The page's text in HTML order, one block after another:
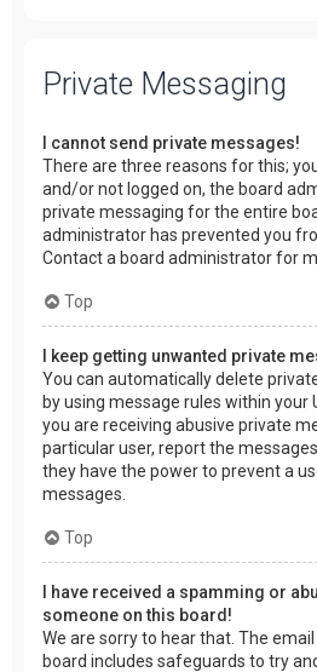
Private Messaging
I cannot send private messages!
There are three reasons for this;
and/or not logged on, the board
private messaging for the entire
administrator has prevented you
Contact a board administrator for
Top
I keep getting unwanted private
You can automatically delete
by using message rules within your
you are receiving abusive private
particular user, report the
they have the power to prevent a
messages.
Top
I have received a spamming or
someone on this board!
We are sorry to hear that. The
board includes safeguards to try